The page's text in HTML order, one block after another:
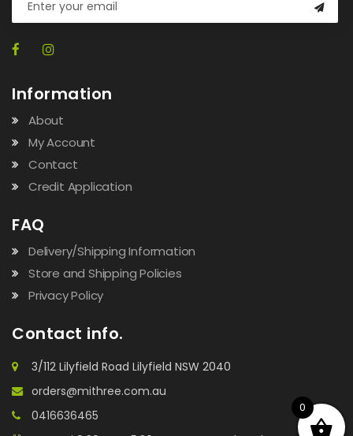
Information
About
My Account
Contact
Credit Application
FAQ
Delivery/Shipping Information
Store and Shipping Policies
Privacy Policy
Contact info.
3/112 Lilyfield Road Lilyfield NSW 2040
orders@mithree.com.au
0416636465
0